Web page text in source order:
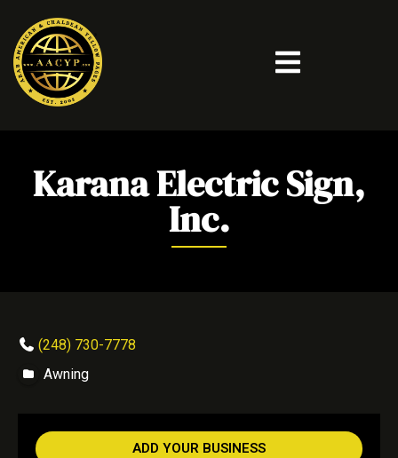
Karana Electric Sign,
Inc.
(248) 730-7778
Awning
ADD YOUR BUSINESS